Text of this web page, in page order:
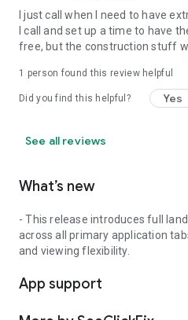
I just call when I need to have
I call and set up a time to have
free, but the construction stuff
1 person found this review helpful
Did you find this helpful? Yes
See all reviews
What’s new
- This release introduces full
across all primary application
and viewing flexibility.
App support